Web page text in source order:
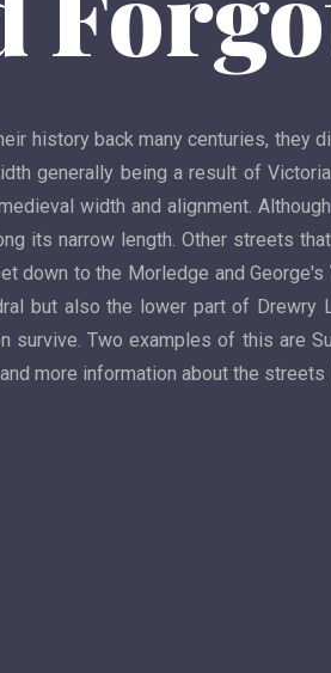
history back many centuries, they
generally being a result of
width and alignment.
its narrow length. Other streets
down to the Morledge and
but also the lower part of
Two examples of this are
more information about the